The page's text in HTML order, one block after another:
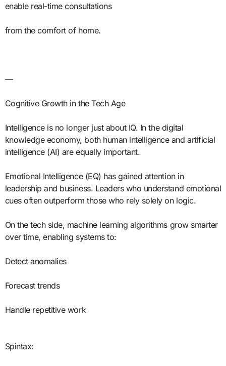
enable real-time consultations
from the comfort of home.
—
Cognitive Growth in the Tech Age
Intelligence is no longer just about IQ. In the digital
knowledge economy, both human intelligence and artificial
intelligence (AI) are equally important.
Emotional Intelligence (EQ) has gained attention in
leadership and business. Leaders who understand emotional
cues often outperform those who rely solely on logic.
On the tech side, machine learning algorithms grow smarter
over time, enabling systems to:
Detect anomalies
Forecast trends
Handle repetitive work
Spintax: